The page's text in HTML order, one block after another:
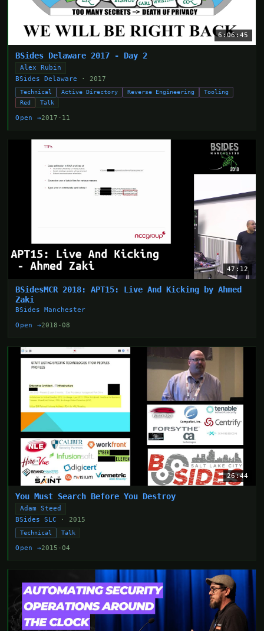
6:06:45
BSides Delaware 2017 - Day 2
Alex Rubin
BSides Delaware
· 2017
Technical Active Directory Reverse Engineering
Tooling
Red
Talk
Open →2017-11
47:12
BSidesMCR 2018: APT15: Live And Kicking by Ahmed
Zaki
BSides Manchester
Open →2018-08
26:44
You Must Search Before You Destroy
Adam Steed
BSides SLC
· 2015
Technical Talk
Open →2015-04